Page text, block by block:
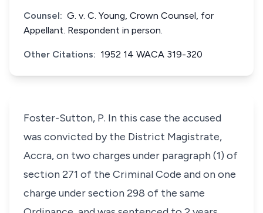
Counsel: G. v. C. Young, Crown Counsel, for
Appellant. Respondent in person.
Other Citations: 1952 14 WACA 319-320
Foster-Sutton, P. In this case the accused
was convicted by the District Magistrate,
Accra, on two charges under paragraph (1) of
section 271 of the Criminal Code and on one
charge under section 298 of the same